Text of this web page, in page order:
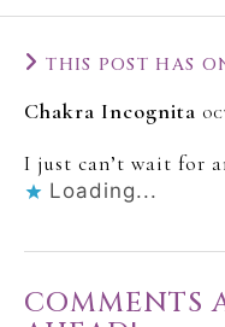
THIS POST HAS
Chakra Incognita
I just can’t wait for
Loading...
COMMENTS